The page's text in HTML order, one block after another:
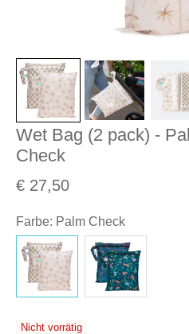
Wet Bag (2 pack) -
Check
€ 27,50
Farbe: Palm Check
Nicht vorrätig